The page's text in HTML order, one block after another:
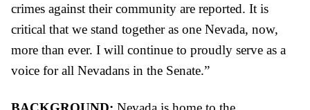
crimes against their community are reported. It is
critical that we stand together as one Nevada, now,
more than ever. I will continue to proudly serve as a
voice for all Nevadans in the Senate.”